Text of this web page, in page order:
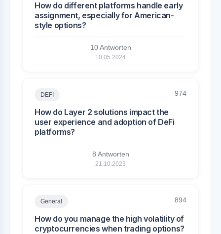
How do different platforms handle early
assignment, especially for American-
style options?
10 Antworten
10.05.2024
DEFI 974
How do Layer 2 solutions impact the
user experience and adoption of DeFi
platforms?
8 Antworten
21.10.2023
General 894
How do you manage the high volatility of
cryptocurrencies when trading options?